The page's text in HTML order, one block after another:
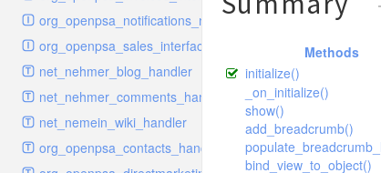
markdown
password
privilege
dbanode
delayed
image
images
metadata
mnrelation
parameter
view
laterthanValidator
photo
photoValidator
php
phpValidator
urlname
urlnameValidator
schema
schemadb
org_openpsa_notifications_notifier
org_openpsa_sales_interfaces_pdfbuilder
net_nehmer_blog_handler
net_nehmer_comments_handler
net_nemein_wiki_handler
org_openpsa_contacts_handler
Methods
initialize()
_on_initialize()
show()
add_breadcrumb()
bind_view_to_object()